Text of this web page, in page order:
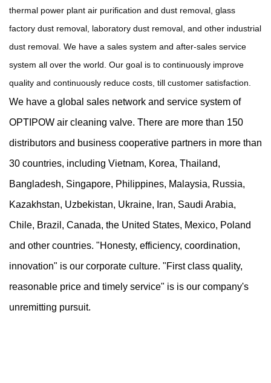
thermal power plant air purification and dust removal, glass
factory dust removal, laboratory dust removal, and other industrial
dust removal. We have a sales system and after-sales service
system all over the world. Our goal is to continuously improve
quality and continuously reduce costs, till customer satisfaction.
We have a global sales network and service system of
OPTIPOW air cleaning valve. There are more than 150
distributors and business cooperative partners in more than
30 countries, including Vietnam, Korea, Thailand,
Bangladesh, Singapore, Philippines, Malaysia, Russia,
Kazakhstan, Uzbekistan, Ukraine, Iran, Saudi Arabia,
Chile, Brazil, Canada, the United States, Mexico, Poland
and other countries. "Honesty, efficiency, coordination,
innovation" is our corporate culture. "First class quality,
reasonable price and timely service" is is our company's
unremitting pursuit.